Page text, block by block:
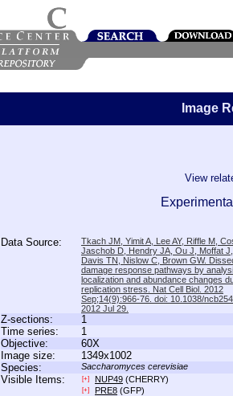
Image
View
Data Source:
Tkach JM, Yimit A, Lee AY, Riffle M,
Jaschob D, Hendry JA, Ou J, Moffat
Davis TN, Nislow C, Brown GW.
damage response pathways by
localization and abundance changes
replication stress. Nat Cell Biol. 2012
Sep;14(9):966-76. doi: 10.1038/
2012 Jul 29.
Z-sections:
1
Time series:
1
Objective:
60X
Image size:
1349x1002
Species:
Saccharomyces cerevisiae
Visible Items: [+] NUP49 (CHERRY)
[+] PRE8 (GFP)